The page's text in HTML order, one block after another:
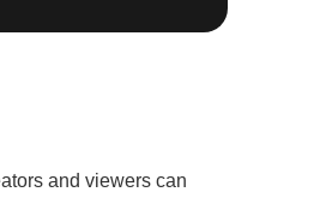
and viewers can